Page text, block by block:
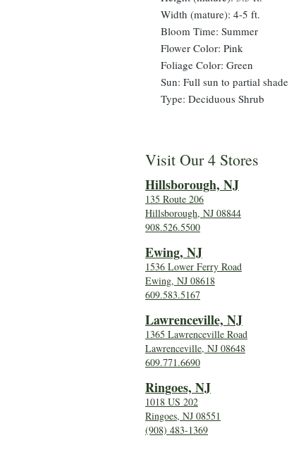
Width (mature): 4-5 ft.
Bloom Time: Summer
Flower Color: Pink
Foliage Color: Green
Sun: Full sun to partial shade
Type: Deciduous Shrub
Visit Our 4 Stores
Hillsborough, NJ
135 Route 206
Hillsborough, NJ 08844
908.526.5500
Ewing, NJ
1536 Lower Ferry Road
Ewing, NJ 08618
609.583.5167
Lawrenceville, NJ
1365 Lawrenceville Road
Lawrenceville, NJ 08648
609.771.6690
Ringoes, NJ
1018 US 202
Ringoes, NJ 08551
(908) 483-1369